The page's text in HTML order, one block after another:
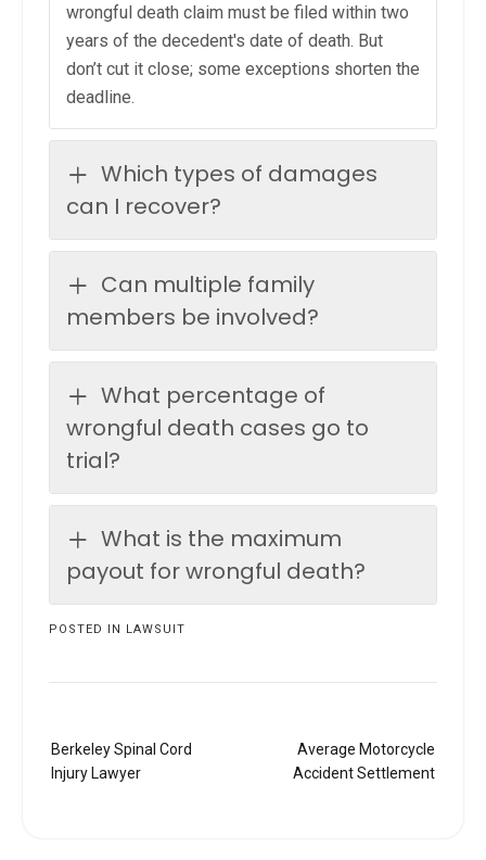
wrongful death claim must be filed within two
years of the decedent's date of death. But
don’t cut it close; some exceptions shorten the
deadline.
Which types of damages
can I recover?
Can multiple family
members be involved?
What percentage of
wrongful death cases go to
trial?
What is the maximum
payout for wrongful death?
POSTED IN LAWSUIT
navigation
Berkeley Spinal Cord
Injury Lawyer
Average Motorcycle
Accident Settlement